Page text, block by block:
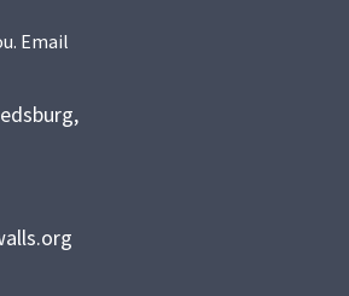
Email